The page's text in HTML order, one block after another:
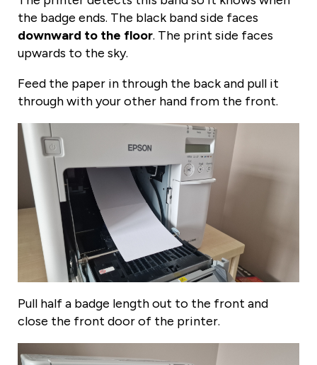
the badge ends. The black band side faces
downward to the floor. The print side faces
upwards to the sky.
Feed the paper in through the back and pull it
through with your other hand from the front.
Pull half a badge length out to the front and
close the front door of the printer.